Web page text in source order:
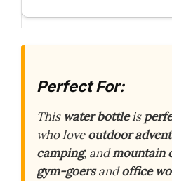
Perfect For:
This water bottleis
who loveoutdoor
camping, andmountain
gym-goersandoffice